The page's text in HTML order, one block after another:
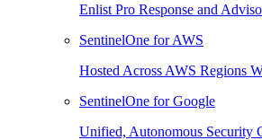
Enlist Pro Response and
SentinelOne for AWS
Hosted Across AWS Regions
SentinelOne for Google
Unified, Autonomous Security